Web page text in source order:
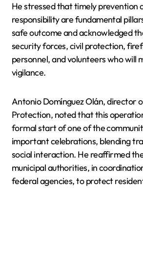
He stressed that timely prevention
responsibility are fundamental
safe outcome and acknowledged
security forces, civil protection,
personnel, and volunteers who will
vigilance.
Antonio Domínguez Olán, director
Protection, noted that this
formal start of one of the
important celebrations, blending
social interaction. He reaffirmed
municipal authorities, in
federal agencies, to protect